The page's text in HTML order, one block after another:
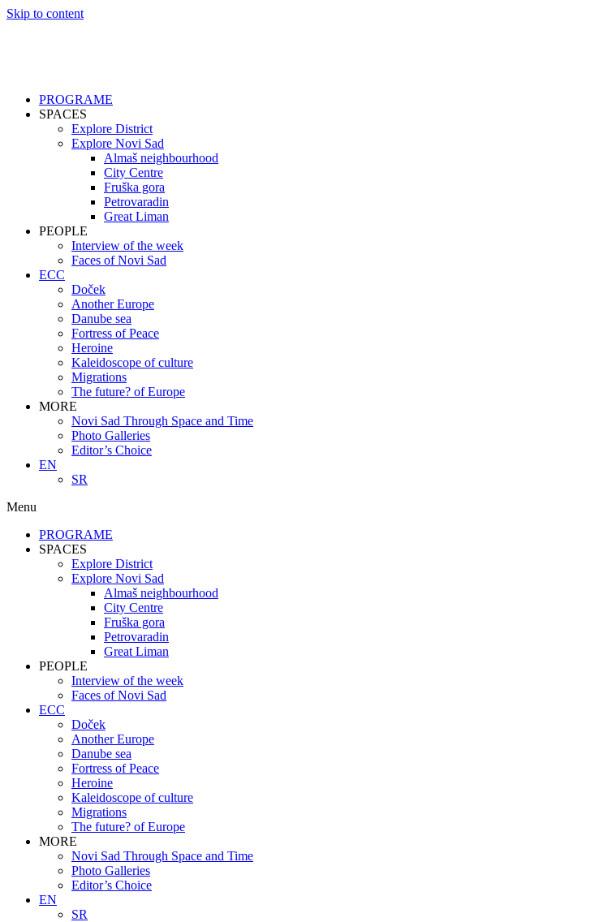
Skip to content
PROGRAME
SPACES
Explore District
Explore Novi Sad
Almaš neighbourhood
City Centre
Fruška gora
Petrovaradin
Great Liman
PEOPLE
Interview of the week
Faces of Novi Sad
ECC
Doček
Another Europe
Danube sea
Fortress of Peace
Heroine
Kaleidoscope of culture
Migrations
The future? of Europe
MORE
Novi Sad Through Space and Time
Photo Galleries
Editor’s Choice
EN
SR
Menu
PROGRAME
SPACES
Explore District
Explore Novi Sad
Almaš neighbourhood
City Centre
Fruška gora
Petrovaradin
Great Liman
PEOPLE
Interview of the week
Faces of Novi Sad
ECC
Doček
Another Europe
Danube sea
Fortress of Peace
Heroine
Kaleidoscope of culture
Migrations
The future? of Europe
MORE
Novi Sad Through Space and Time
Photo Galleries
Editor’s Choice
EN
SR